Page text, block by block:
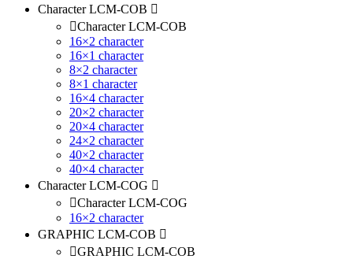
Character LCM-COB
Character LCM-COB
16×2 character
16×1 character
8×2 character
8×1 character
16×4 character
20×2 character
20×4 character
24×2 character
40×2 character
40×4 character
Character LCM-COG
Character LCM-COG
16×2 character
GRAPHIC LCM-COB
GRAPHIC LCM-COB